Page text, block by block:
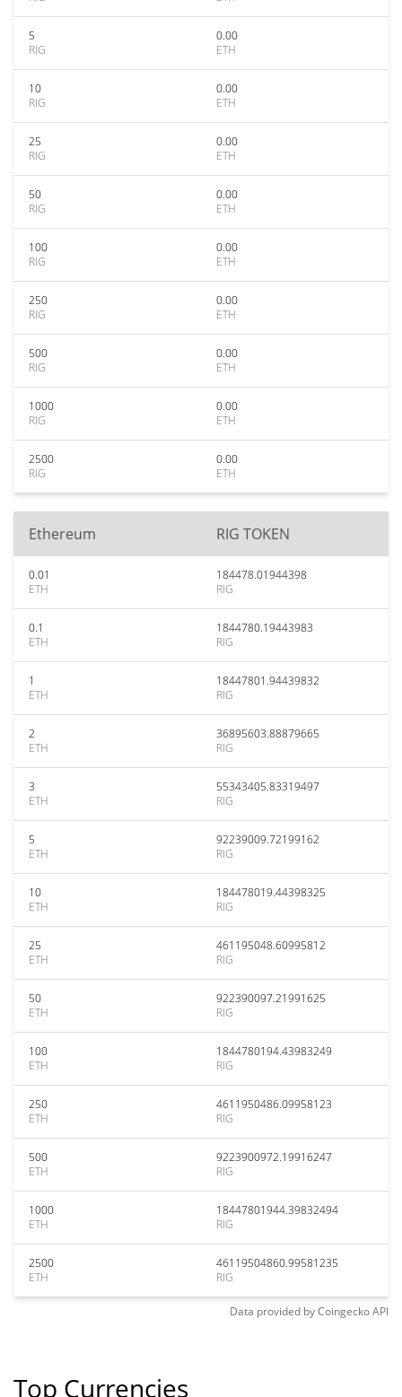
5
RIG
0.00
ETH
10
RIG
0.00
ETH
25
RIG
0.00
ETH
50
RIG
0.00
ETH
100
RIG
0.00
ETH
250
RIG
0.00
ETH
500
RIG
0.00
ETH
1000
RIG
0.00
ETH
2500
RIG
0.00
ETH
Ethereum RIG TOKEN
0.01
ETH
184478.01944398
RIG
0.1
ETH
1844780.19443983
RIG
1
ETH
18447801.94439832
RIG
2
ETH
36895603.88879665
RIG
3
ETH
55343405.83319497
RIG
5
ETH
92239009.72199162
RIG
10
ETH
184478019.44398325
RIG
25
ETH
461195048.60995812
RIG
50
ETH
922390097.21991625
RIG
100
ETH
1844780194.43983249
RIG
250
ETH
4611950486.09958123
RIG
500
ETH
9223900972.19916247
RIG
1000
ETH
18447801944.39832494
RIG
2500
ETH
46119504860.99581235
RIG
Data provided byCoingeckoAPI
Top Currencies